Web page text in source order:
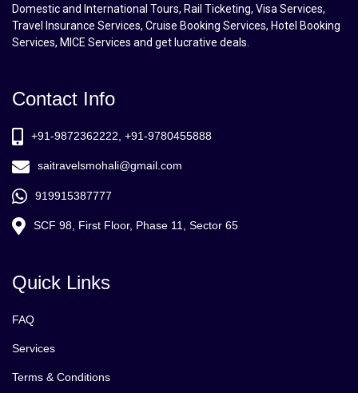
Domestic and International Tours, Rail Ticketing, Visa Services,
Travel Insurance Services, Cruise Booking Services, Hotel Booking
Services, MICE Services and get lucrative deals.
Contact Info
+91-9872362222, +91-9780455888
saitravelsmohali@gmail.com
919915387777
SCF 98, First Floor, Phase 11, Sector 65
Quick Links
FAQ
Services
Terms & Conditions